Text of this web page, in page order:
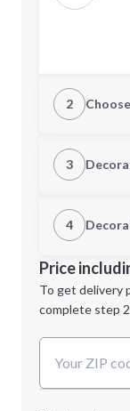
2
Quantity
Minimum
3
1st Location
4
1st
location:
Decoration
Price
To get delivery
complete step 2